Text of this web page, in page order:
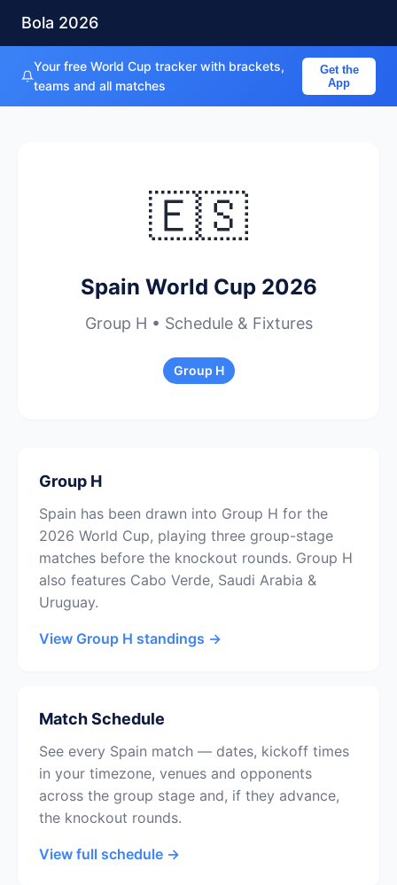
Bola 2026
Your free World Cup tracker with brackets,
teams and all matches
Get the
App
🇪🇸
Spain World Cup 2026
Group H • Schedule & Fixtures
Group H
Group H
Spain has been drawn into Group H for the
2026 World Cup, playing three group-stage
matches before the knockout rounds. Group H
also features Cabo Verde, Saudi Arabia &
Uruguay.
View Group H standings →
Match Schedule
See every Spain match — dates, kickoff times
in your timezone, venues and opponents
across the group stage and, if they advance,
the knockout rounds.
View full schedule →